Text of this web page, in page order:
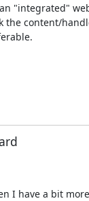
"integrated"
the content/
I have a bit